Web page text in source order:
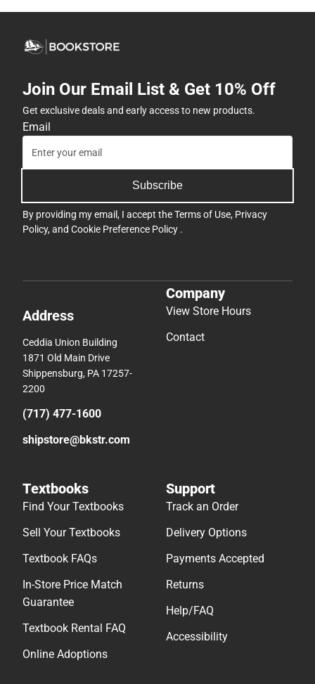
Join Our Email List & Get 10% Off
Get exclusive deals and early access to new products.
Email
Subscribe
By providing my email, I accept theTerms of Use, Privacy
Policy, and Cookie Preference Policy .
Address
Ceddia Union Building
1871 Old Main Drive
Shippensburg, PA 17257-
2200
(717) 477-1600
shipstore@bkstr.com
Company
View Store Hours
Contact
Textbooks
Find Your Textbooks
Sell Your Textbooks
Textbook FAQs
In-Store Price Match
Guarantee
Textbook Rental FAQ
Online Adoptions
Support
Track an Order
Delivery Options
Payments Accepted
Returns
Help/FAQ
Accessibility